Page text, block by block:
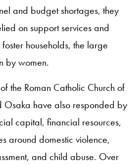
and budget shortages, they
on support services and
households, the large
by women.
the Roman Catholic Church of
Osaka have also responded by
capital, financial resources,
around domestic violence,
and child abuse. Over